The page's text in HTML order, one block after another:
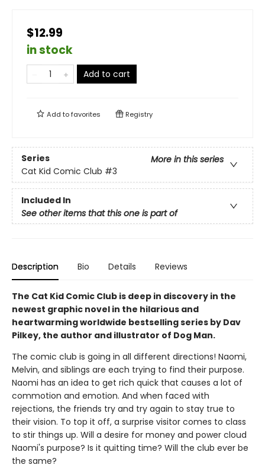
$12.99
in stock
Add to cart
Add tofavorites Registry
Series
More in this series
Cat Kid Comic Club #3
Included In
See other items that this one is part of
Description Bio Details Reviews
The Cat Kid Comic Club is deep in discovery in the
newest graphic novel in the hilarious and
heartwarming worldwide bestselling series by Dav
Pilkey, the author and illustrator of Dog Man.
The comic club is going in all different directions! Naomi,
Melvin, and siblings are each trying to find their purpose.
Naomi has an idea to get rich quick that causes a lot of
commotion and emotion. And when faced with
rejections, the friends try and try again to stay true to
their vision. To top it off, a surprise visitor comes to class
to stir things up. Will a desire for money and power cloud
Naomi's purpose? Is it quitting time? Will the club ever be
the same?